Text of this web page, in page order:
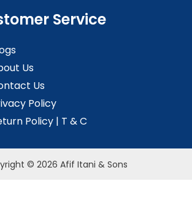
Service
Us
Us
Policy
Policy | T & C
© 2026 Afif Itani & Sons